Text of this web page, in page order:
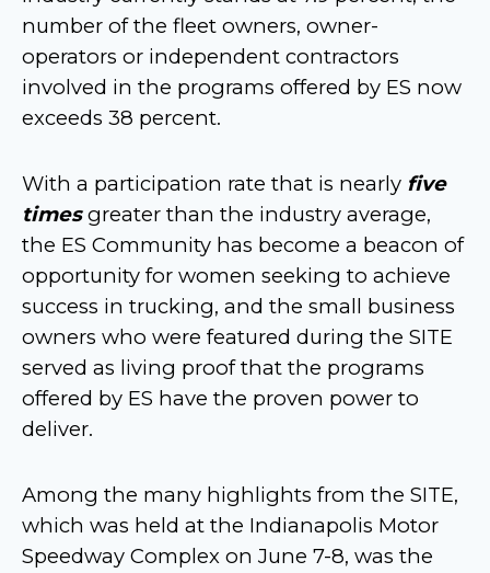
number of the fleet owners, owner-
operators or independent contractors
involved in the programs offered by ES now
exceeds 38 percent.
With a participation rate that is nearly five
timesgreater than the industry average,
the ES Community has become a beacon of
opportunity for women seeking to achieve
success in trucking, and the small business
owners who were featured during the SITE
served as living proof that the programs
offered by ES have the proven power to
deliver.
Among the many highlights from the SITE,
which was held at the Indianapolis Motor
Speedway Complex on June 7-8, was the